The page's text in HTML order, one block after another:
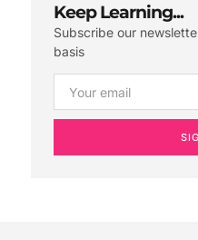
Keep Learning...
Subscribe our
basis